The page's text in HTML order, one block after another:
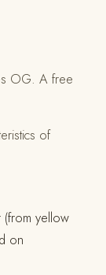
OG. A free
of
(from yellow
on